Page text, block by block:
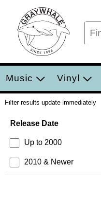
Music Vinyl
Filter results update immediately
Release Date
Up to 2000
2010 & Newer